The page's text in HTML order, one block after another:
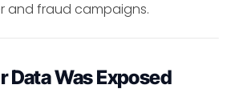
and fraud campaigns.
Data Was Exposed